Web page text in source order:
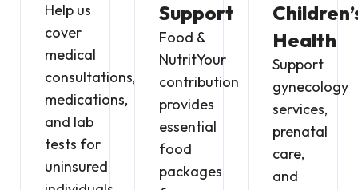
Help us
cover
medical
consultations,
medications,
and lab
tests for
uninsured
Support
Food &
NutritYour
contribution
provides
essential
food
packages
Health
Support
gynecology
services,
prenatal
care,
and